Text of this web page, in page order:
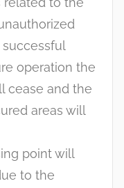
operation the
cease and the
areas will
point will
to the